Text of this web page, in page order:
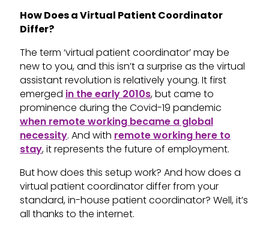
How Does a Virtual Patient Coordinator
Differ?
The term ‘virtual patient coordinator’ may be
new to you, and this isn’t a surprise as the virtual
assistant revolution is relatively young. It first
emerged in the early 2010s, but came to
prominence during the Covid-19 pandemic
when remote working became a global
necessity. And with remote working here to
stay, it represents the future of employment.
But how does this setup work? And how does a
virtual patient coordinator differ from your
standard, in-house patient coordinator? Well, it’s
all thanks to the internet.